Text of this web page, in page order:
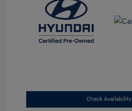
Check Availability